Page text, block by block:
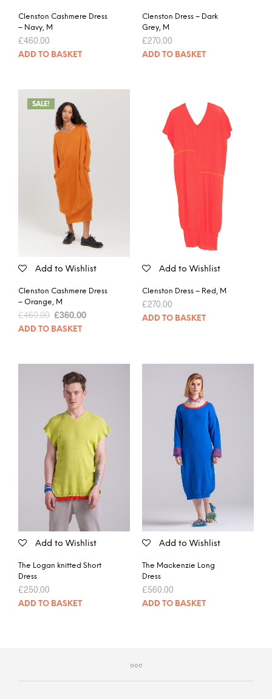
Clenston Cashmere Dress
– Navy, M
£460.00
ADD TO BASKET
Clenston Dress – Dark
Grey, M
£270.00
ADD TO BASKET
SALE!
Add to Wishlist
Clenston Cashmere Dress
– Orange, M
£460.00 £360.00
ADD TO BASKET
Add to Wishlist
Clenston Dress – Red, M
£270.00
ADD TO BASKET
Add to Wishlist
The Logan knitted Short
Dress
£250.00
ADD TO BASKET
Add to Wishlist
The Mackenzie Long
Dress
£560.00
ADD TO BASKET